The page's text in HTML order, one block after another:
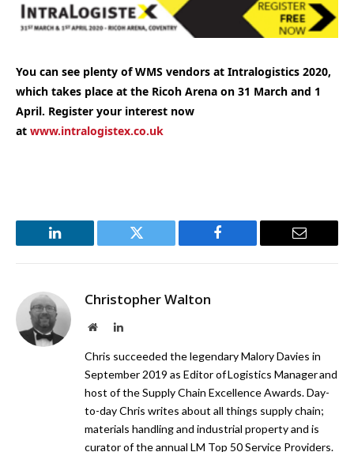
You can see plenty of WMS vendors at Intralogistics 2020,
which takes place at the Ricoh Arena on 31 March and 1
April. Register your interest now
at www.intralogistex.co.uk
LinkedIn Twitter Facebook Email
Christopher Walton
WebsiteLinkedIn
Chris succeeded the legendary Malory Davies in
September 2019 as Editor of Logistics Manager and
host of the Supply Chain Excellence Awards. Day-
to-day Chris writes about all things supply chain;
materials handling and industrial property and is
curator of the annual LM Top 50 Service Providers.